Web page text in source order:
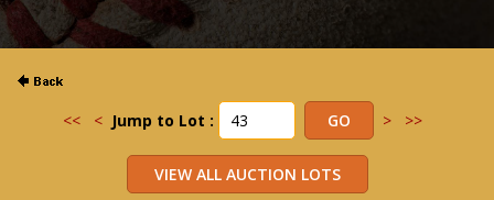
<< < Jump to Lot : > >>